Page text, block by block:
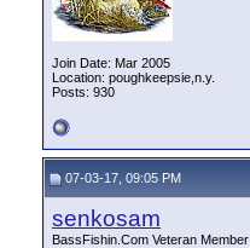
Join Date: Mar 2005
Location: poughkeepsie,n.y.
Posts: 930
07-03-17, 09:05 PM
senkosam
BassFishin.Com Veteran Member